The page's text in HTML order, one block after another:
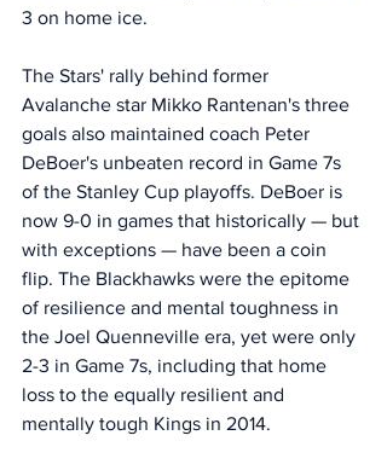
3 on home ice.
The Stars' rally behind former
Avalanche star Mikko Rantenan's three
goals also maintained coach Peter
DeBoer's unbeaten record in Game 7s
of the Stanley Cup playoffs. DeBoer is
now 9-0 in games that historically — but
with exceptions — have been a coin
flip. The Blackhawks were the epitome
of resilience and mental toughness in
the Joel Quenneville era, yet were only
2-3 in Game 7s, including that home
loss to the equally resilient and
mentally tough Kings in 2014.